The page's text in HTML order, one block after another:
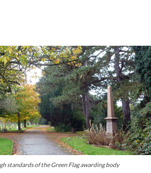
standards of the Green Flag awarding body